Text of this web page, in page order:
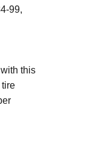
99,
this